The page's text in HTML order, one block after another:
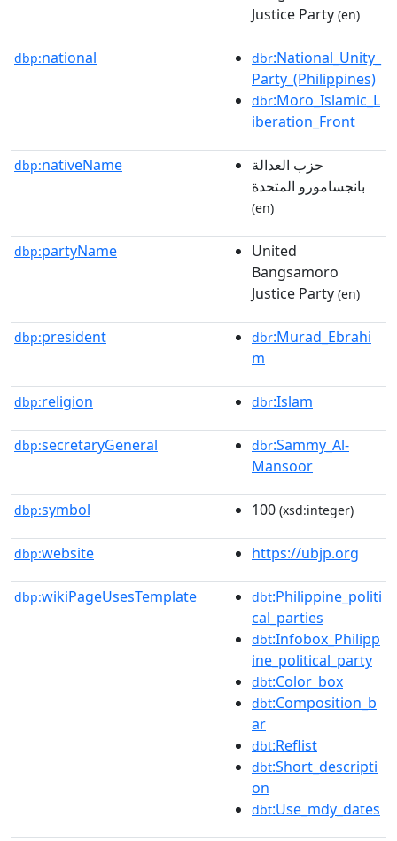
Justice Party (en)
dbp:national dbr:National_Unity_
Party_(Philippines)
dbr:Moro_Islamic_L
iberation_Front
dbp:nativeName
حزب العدالة
بانجسامورو المتحدة
(en)
dbp:partyName
United
Bangsamoro
Justice Party (en)
dbp:president dbr:Murad_Ebrahi
m
dbp:religion dbr:Islam
dbp:secretaryGeneral dbr:Sammy_Al-
Mansoor
dbp:symbol 100 (xsd:integer)
dbp:website https://ubjp.org
dbp:wikiPageUsesTemplate dbt:Philippine_politi
cal_parties
dbt:Infobox_Philipp
ine_political_party
dbt:Color_box
dbt:Composition_b
ar
dbt:Reflist
dbt:Short_descripti
on
dbt:Use_mdy_dates